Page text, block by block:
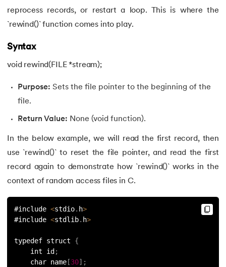
reprocess records, or restart a loop. This is where the
`rewind()` function comes into play.
Syntax
void rewind(FILE *stream);
Purpose: Sets the file pointer to the beginning of the
file.
Return Value: None (void function).
In the below example, we will read the first record, then
use `rewind()` to reset the file pointer, and read the first
record again to demonstrate how `rewind()` works in the
context of random access files in C.
#include <stdio. h>
#include <stdlib. h>
typedef struct {
int id ;
char name [30] ;